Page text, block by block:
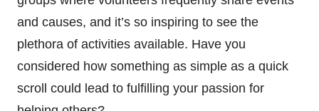
and causes, and it’s so inspiring to see the
plethora of activities available. Have you
considered how something as simple as a quick
scroll could lead to fulfilling your passion for